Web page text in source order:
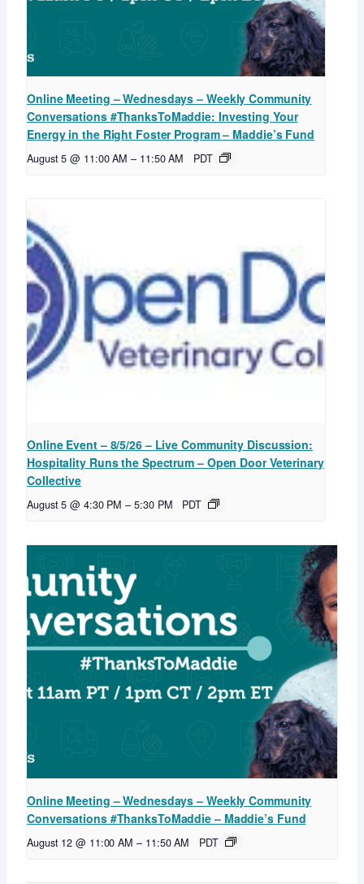
Online Meeting – Wednesdays – Weekly Community
Conversations #ThanksToMaddie: Investing Your
Energy in the Right Foster Program – Maddie’s Fund
August 5 @ 11:00 AM – 11:50 AM PDT
Online Event – 8/5/26 – Live Community Discussion:
Hospitality Runs the Spectrum – Open Door Veterinary
Collective
August 5 @ 4:30 PM – 5:30 PM PDT
Online Meeting – Wednesdays – Weekly Community
Conversations #ThanksToMaddie – Maddie’s Fund
August 12 @ 11:00 AM – 11:50 AM PDT